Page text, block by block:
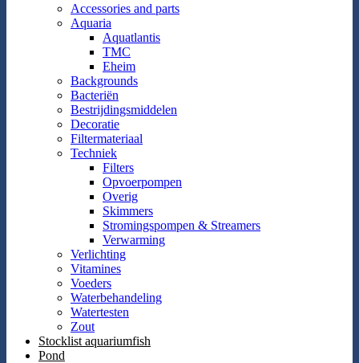
Accessories and parts
Aquaria
Aquatlantis
TMC
Eheim
Backgrounds
Bacteriën
Bestrijdingsmiddelen
Decoratie
Filtermateriaal
Techniek
Filters
Opvoerpompen
Overig
Skimmers
Stromingspompen & Streamers
Verwarming
Verlichting
Vitamines
Voeders
Waterbehandeling
Watertesten
Zout
Stocklist aquariumfish
Pond